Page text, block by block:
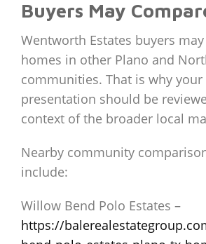
Buyers May
Wentworth Estates buyers
homes in other Plano and
communities. That is why
presentation should be
context of the broader local
Nearby community
include:
Willow Bend Polo Estates –
https://